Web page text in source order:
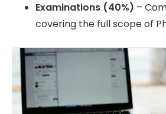
Examinations (40%) –
covering the full scope of